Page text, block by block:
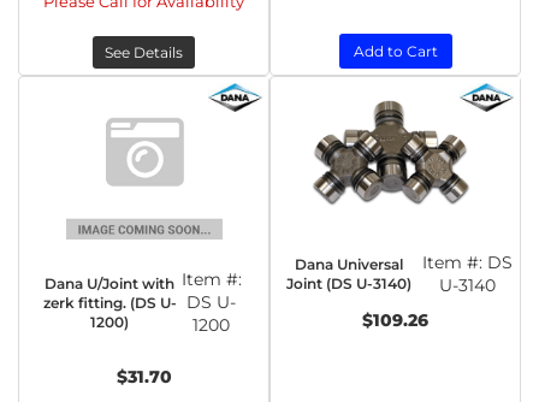
See Details Add to Cart
Dana U/Joint with
zerk fitting. (DS U-
1200)
Item #:
DS U-
1200
$31.70
Dana Universal
Joint (DS U-3140)
Item #: DS
U-3140
$109.26